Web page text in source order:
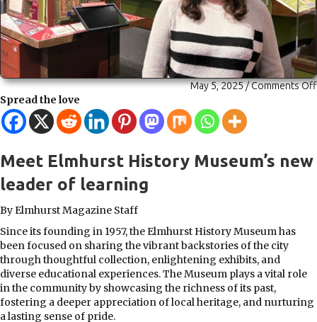
May 5, 2025/Comments Off
Spread the love
Meet Elmhurst History Museum’s new
leader of learning
By Elmhurst Magazine Staff
Since its founding in 1957, the Elmhurst History Museum has
been focused on sharing the vibrant backstories of the city
through thoughtful collection, enlightening exhibits, and
diverse educational experiences. The Museum plays a vital role
in the community by showcasing the richness of its past,
fostering a deeper appreciation of local heritage, and nurturing
a lasting sense of pride.